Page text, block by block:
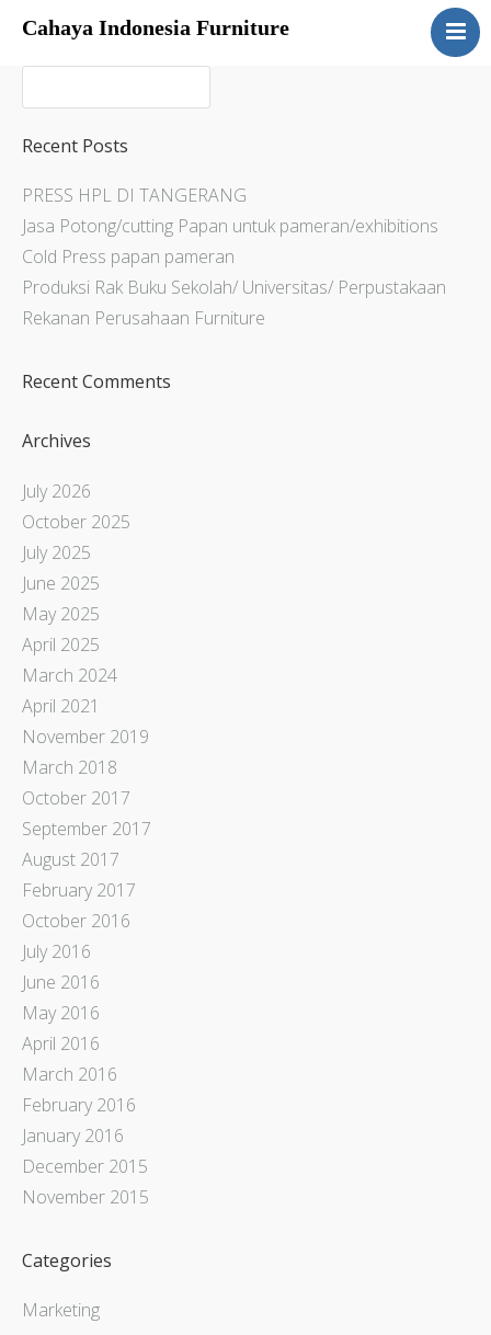
Cahaya Indonesia Furniture
Home
About
Products
Articles
Contact Us
Recent Posts
PRESS HPL DI TANGERANG
Jasa Potong/cutting Papan untuk pameran/exhibitions
Cold Press papan pameran
Produksi Rak Buku Sekolah/ Universitas/ Perpustakaan
Rekanan Perusahaan Furniture
Recent Comments
Archives
July 2026
October 2025
July 2025
June 2025
May 2025
April 2025
March 2024
April 2021
November 2019
March 2018
October 2017
September 2017
August 2017
February 2017
October 2016
July 2016
June 2016
May 2016
April 2016
March 2016
February 2016
January 2016
December 2015
November 2015
Categories
Marketing